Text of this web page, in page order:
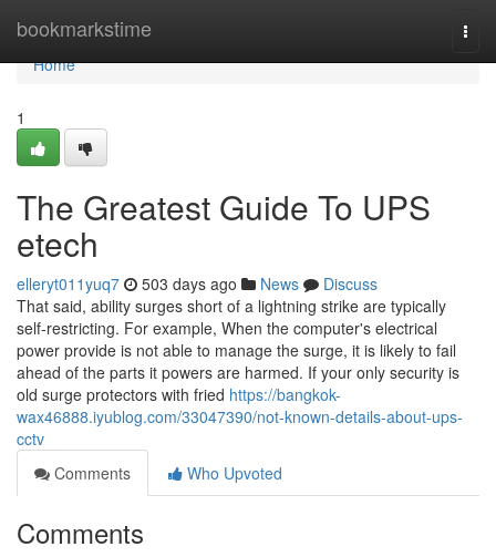
bookmarkstime
Home
Home
1
The Greatest Guide To UPS
etech
elleryt011yuq7 503 days ago News
Discuss
That said, ability surges short of a lightning strike are typically
self-restricting. For example, When the computer's electrical
power provide is not able to manage the surge, it is likely to fail
ahead of the parts it powers are harmed. If your only security is
old surge protectors with fried https://bangkok-
wax46888.iyublog.com/33047390/not-known-details-about-ups-
cctv
Comments
Who Upvoted
Comments